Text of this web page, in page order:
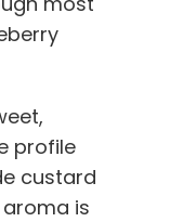
profile
custard
is